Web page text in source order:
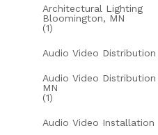
Architectural Lighting
Bloomington, MN
(1)
Audio Video Distribution
Audio Video Distribution
MN
(1)
Audio Video Installation